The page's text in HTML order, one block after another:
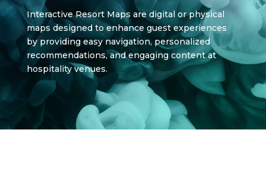
Interactive Resort Maps are digital or physical
maps designed to enhance guest experiences
by providing easy navigation, personalized
recommendations, and engaging content at
hospitality venues.